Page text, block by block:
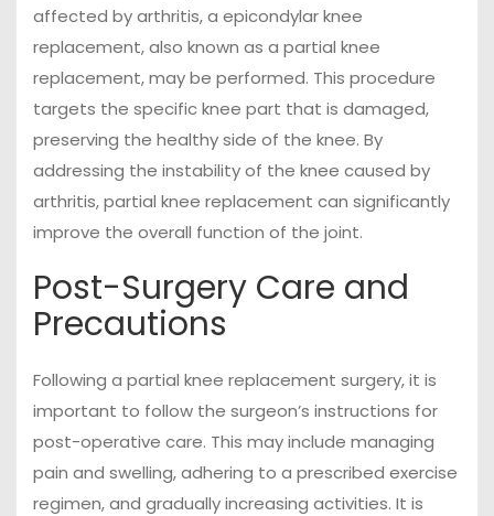
affected by arthritis, a epicondylar knee
replacement, also known as a partial knee
replacement, may be performed. This procedure
targets the specific knee part that is damaged,
preserving the healthy side of the knee. By
addressing the instability of the knee caused by
arthritis, partial knee replacement can significantly
improve the overall function of the joint.
Post-Surgery Care and
Precautions
Following a partial knee replacement surgery, it is
important to follow the surgeon’s instructions for
post-operative care. This may include managing
pain and swelling, adhering to a prescribed exercise
regimen, and gradually increasing activities. It is